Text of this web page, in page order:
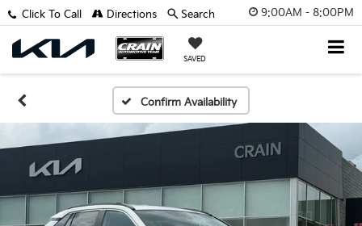
9:00AM - 8:00PM
SAVED
Click To Call Directions Search
Confirm Availability